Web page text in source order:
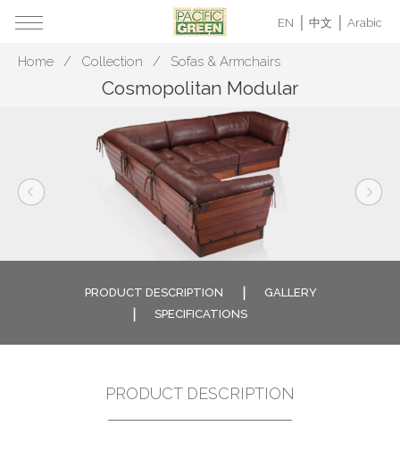
EN 中文 Arabic
Home Collection Sofas & Armchairs
Cosmopolitan Modular
PRODUCT DESCRIPTION
GALLERY
SPECIFICATIONS
PRODUCT DESCRIPTION